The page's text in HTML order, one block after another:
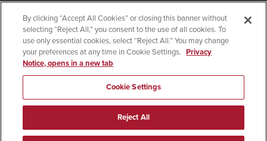
Copyright © 2025 San Diego State University
Accessibility
Institutional Disclosures
Affirming Equal Opportunity
Campus Safety Plan
Main Campus Security Report
Imperial Valley Campus Security Report
Last Updated 5/15/23
Document Reader
By clicking “Accept All Cookies” or closing this banner without
selecting “Reject All,” you consent to the use of all cookies. To
use only essential cookies, select “Reject All.” You may change
your preferences at any time in Cookie Settings. Privacy
Notice, opens in a new tab
Cookie Settings
Reject All